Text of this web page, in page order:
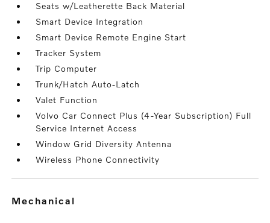
Seats w/Leatherette Back Material
Smart Device Integration
Smart Device Remote Engine Start
Tracker System
Trip Computer
Trunk/Hatch Auto-Latch
Valet Function
Volvo Car Connect Plus (4-Year Subscription) Full
Service Internet Access
Window Grid Diversity Antenna
Wireless Phone Connectivity
mechanical